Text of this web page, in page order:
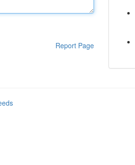
Report Page